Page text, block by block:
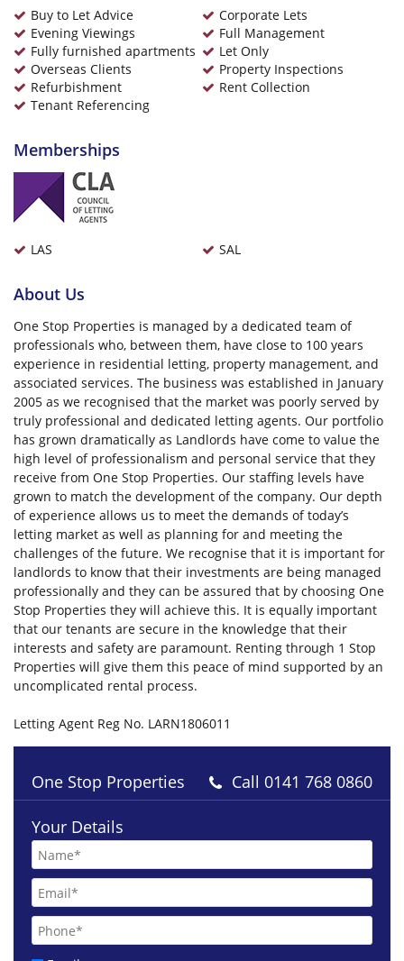
Buy to Let Advice
Corporate Lets
Evening Viewings
Full Management
Fully furnished apartments
Let Only
Overseas Clients
Property Inspections
Refurbishment
Rent Collection
Tenant Referencing
Memberships
LAS SAL
About Us
One Stop Properties is managed by a dedicated team of
professionals who, between them, have close to 100 years
experience in residential letting, property management, and
associated services. The business was established in January
2005 as we recognised that the market was poorly served by
truly professional and dedicated letting agents. Our portfolio
has grown dramatically as Landlords have come to value the
high level of professionalism and personal service that they
receive from One Stop Properties. Our staffing levels have
grown to match the development of the company. Our depth
of experience allows us to meet the demands of today’s
letting market as well as planning for and meeting the
challenges of the future. We recognise that it is important for
landlords to know that their investments are being managed
professionally and they can be assured that by choosing One
Stop Properties they will achieve this. It is equally important
that our tenants are secure in the knowledge that their
interests and safety are paramount. Renting through 1 Stop
Properties will give them this peace of mind supported by an
uncomplicated rental process.
Letting Agent Reg No. LARN1806011
One Stop Properties Call 0141 768 0860
Your DetailsOnslow Drive Glasgow